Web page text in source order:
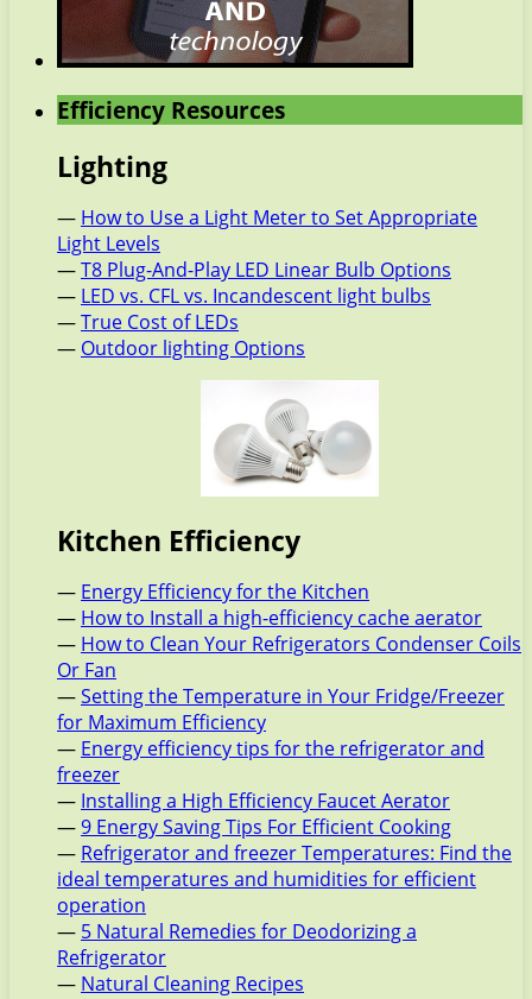
Efficiency Resources
Lighting
— How to Use a Light Meter to Set Appropriate
Light Levels
—T8 Plug-And-Play LED Linear Bulb Options
— LED vs. CFL vs. Incandescent light bulbs
—True Cost of LEDs
— Outdoor lighting Options
Kitchen Efficiency
— Energy Efficiency for the Kitchen
— How to Install a high-efficiency cache aerator
— How to Clean Your Refrigerators Condenser Coils
Or Fan
—Setting the Temperature in Your Fridge/Freezer
for Maximum Efficiency
— Energy efficiency tips for the refrigerator and
freezer
— Installing a High Efficiency Faucet Aerator
—9 Energy Saving Tips For Efficient Cooking
— Refrigerator and freezer Temperatures: Find the
ideal temperatures and humidities for efficient
operation
— 5 Natural Remedies for Deodorizing a
Refrigerator
— Natural Cleaning Recipes